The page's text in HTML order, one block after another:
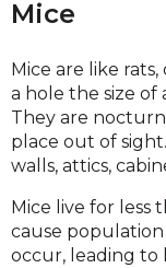
Mice
Mice are like
a hole the size of
They are
place out of
walls, attics,
Mice live for less
cause
occur, leading to